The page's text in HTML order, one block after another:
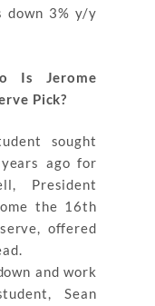
down 3% y/y
Is Jerome
Pick?
sought
ago for
President
the 16th
offered
and work
Sean